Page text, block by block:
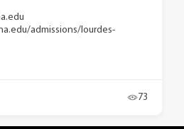
admissions/lourdes-
73